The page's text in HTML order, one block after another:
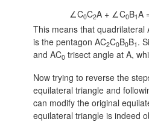
∠C0C2A + ∠C0B1A
This means that quadrilateral
is the pentagon AC2C0B0B1 .
and AC0 trisect angle at A,
Now trying to reverse the
equilateral triangle and
can modify the original
equilateral triangle is indeed